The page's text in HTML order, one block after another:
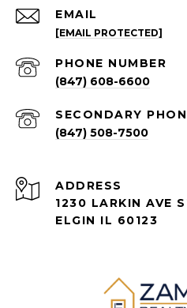
EMAIL
[EMAIL PROTECTED]
PHONE NUMBER
(847) 608-6600
(847) 508-7500
ADDRESS
1230 LARKIN AVE
ELGIN IL 60123